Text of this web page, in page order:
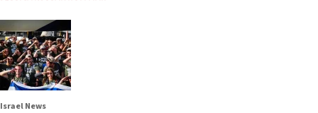
Israel News